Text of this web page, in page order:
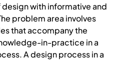
design with informative and
problem area involves
that accompany the
in-practice in a
A design process in a